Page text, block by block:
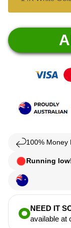
100% Money
Running
NEED IT
available at